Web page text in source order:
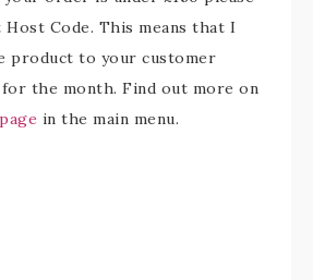
Code. This means that I
product to your customer
the month. Find out more on
in the main menu.